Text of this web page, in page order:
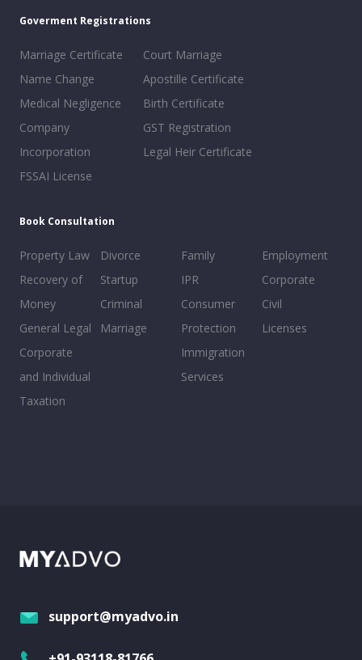
Goverment Registrations
Marriage Certificate
Name Change
Medical Negligence
Company
Incorporation
FSSAI License
Court Marriage
Apostille Certificate
Birth Certificate
GST Registration
Legal Heir Certificate
Book Consultation
Property Law
Recovery of
Money
General Legal
Corporate
and Individual
Taxation
Divorce
Startup
Criminal
Marriage
Family
IPR
Consumer
Protection
Immigration
Services
Employment
Corporate
Civil
Licenses
support@myadvo.in